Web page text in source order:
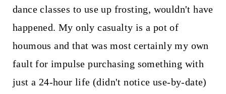
dance classes to use up frosting, wouldn't have
happened. My only casualty is a pot of
houmous and that was most certainly my own
fault for impulse purchasing something with
just a 24-hour life (didn't notice use-by-date)